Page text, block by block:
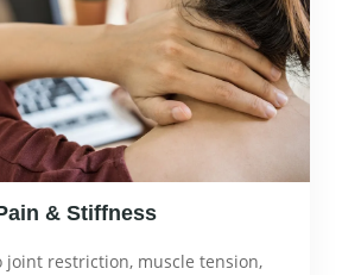
& Stiffness
joint restriction, muscle tension,